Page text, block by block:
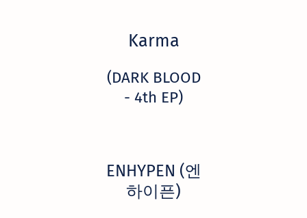
Karma
(DARK BLOOD
- 4th EP)
ENHYPEN (엔
하이픈)